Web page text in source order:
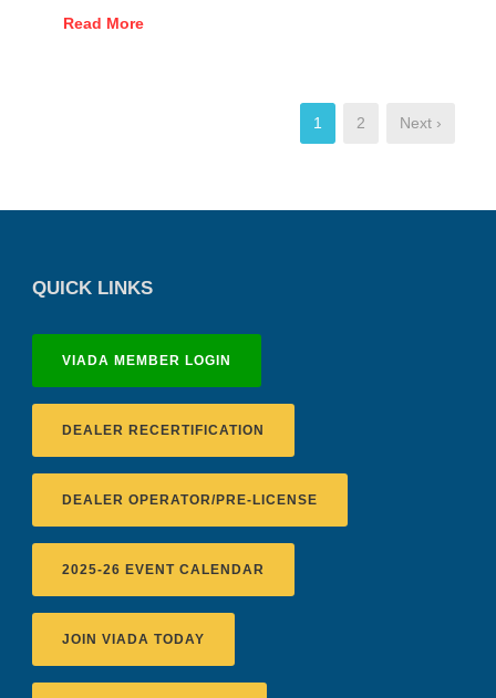
Read More
1 2 Next ›
QUICK LINKS
VIADA MEMBER LOGIN
DEALER RECERTIFICATION
DEALER OPERATOR/PRE-LICENSE
2025-26 EVENT CALENDAR
JOIN VIADA TODAY